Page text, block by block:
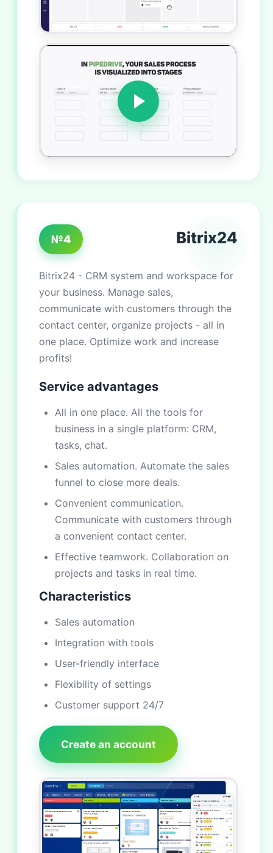
№4 Bitrix24
Bitrix24 - CRM system and workspace for
your business. Manage sales,
communicate with customers through the
contact center, organize projects - all in
one place. Optimize work and increase
profits!
Service advantages
All in one place. All the tools for
business in a single platform: CRM,
tasks, chat.
Sales automation. Automate the sales
funnel to close more deals.
Convenient communication.
Communicate with customers through
a convenient contact center.
Effective teamwork. Collaboration on
projects and tasks in real time.
Characteristics
Sales automation
Integration with tools
User-friendly interface
Flexibility of settings
Customer support 24/7
Create an account